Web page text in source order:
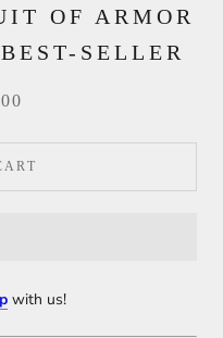
OF ARMOR
SELLER
with us!